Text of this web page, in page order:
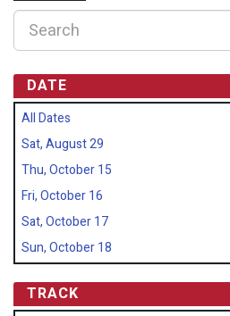
DATE
All Dates
Sat, August 29
Thu, October 15
Fri, October 16
Sat, October 17
Sun, October 18
TRACK